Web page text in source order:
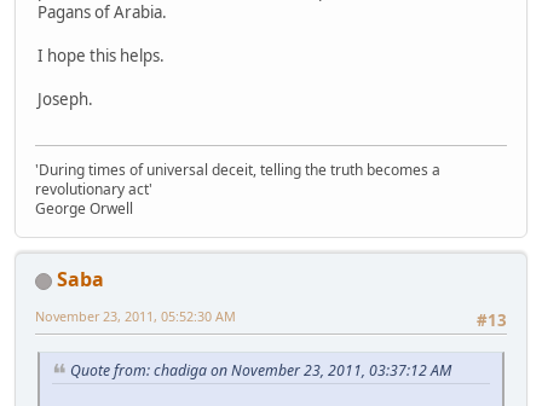
Pagans of Arabia.
I hope this helps.
Joseph.
'During times of universal deceit, telling the truth becomes a
revolutionary act'
George Orwell
Saba
#13
November 23, 2011, 05:52:30 AM
Quote from: chadiga on November 23, 2011, 03:37:12 AM